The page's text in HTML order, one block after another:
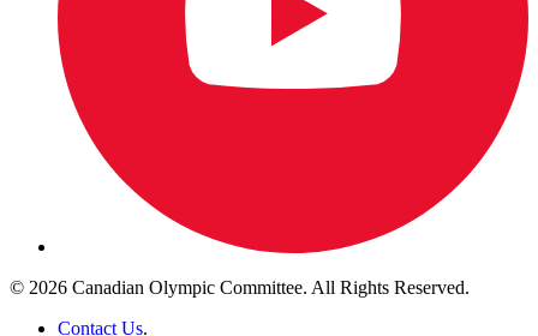
© 2026 Canadian Olympic Committee. All Rights Reserved.
Contact Us.